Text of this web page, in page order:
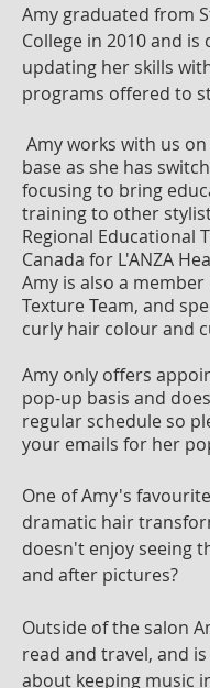
Amy graduated from
College in 2010 and
updating her skills
programs offered to
Amy works with us
base as she has
focusing to bring
training to other
Regional Educational
Canada for L'ANZA
Amy is also a
Texture Team, and
curly hair colour and
Amy only offers
pop-up basis and
regular schedule so
your emails for her
One of Amy's
dramatic hair
doesn't enjoy seeing
and after pictures?
Outside of the salon
read and travel, and
about keeping music